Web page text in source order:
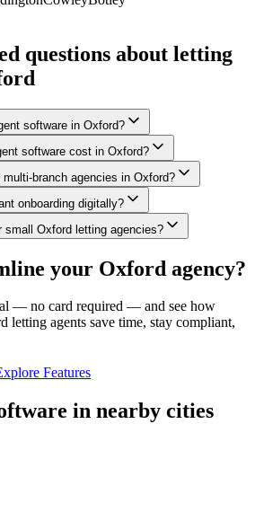
questions about letting
software in Oxford?
software cost in Oxford?
branch agencies in Oxford?
onboarding digitally?
small Oxford letting agencies?
your Oxford agency?
— no card required — and see how
letting agents save time, stay compliant,
Features
in nearby cities